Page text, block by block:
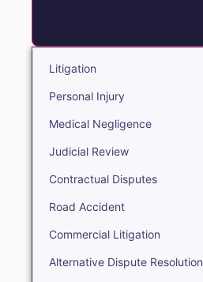
Litigation
Personal Injury
Medical Negligence
Judicial Review
Contractual Disputes
Road Accident
Commercial Litigation
Alternative Dispute Resolution